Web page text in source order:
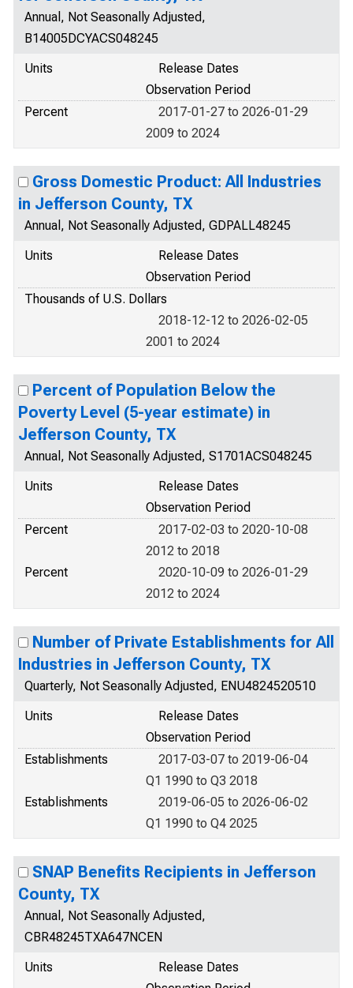
Annual, Not Seasonally Adjusted,
B14005DCYACS048245
Units
Release Dates
Observation Period
Percent
2017-01-27 to 2026-01-29
2009 to 2024
Gross Domestic Product: All Industries
in Jefferson County, TX
Annual, Not Seasonally Adjusted, GDPALL48245
Units
Release Dates
Observation Period
Thousands of U.S. Dollars
2018-12-12 to 2026-02-05
2001 to 2024
Percent of Population Below the
Poverty Level (5-year estimate) in
Jefferson County, TX
Annual, Not Seasonally Adjusted, S1701ACS048245
Units
Release Dates
Observation Period
Percent
2017-02-03 to 2020-10-08
2012 to 2018
Percent
2020-10-09 to 2026-01-29
2012 to 2024
Number of Private Establishments for All
Industries in Jefferson County, TX
Quarterly, Not Seasonally Adjusted, ENU4824520510
Units
Release Dates
Observation Period
Establishments
2017-03-07 to 2019-06-04
Q1 1990 to Q3 2018
Establishments
2019-06-05 to 2026-06-02
Q1 1990 to Q4 2025
SNAP Benefits Recipients in Jefferson
County, TX
Annual, Not Seasonally Adjusted,
CBR48245TXA647NCEN
Units
Release Dates